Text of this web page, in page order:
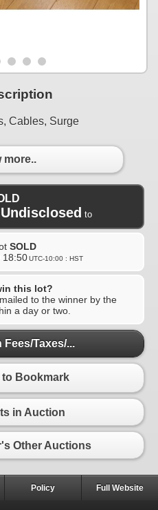
Cables, Surge
more..
to
SOLD
18:50 UTC-10:00 : HST
this lot?
to the winner by the
a day or two.
Taxes/...
to Bookmark
in Auction
Other Auctions
Policy Full Website